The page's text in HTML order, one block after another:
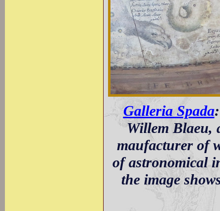
Galleria Spada
Willem Blaeu,
maufacturer of
of astronomical
the image